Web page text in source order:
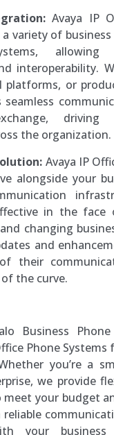
Avaya IP
variety of
allowing
interoperability.
platforms, or
seamless
driving
the organization.
Avaya IP
alongside your
in the face
changing
and
their
the curve.
Business
Phone
you’re a
we provide
your budget
reliable
your business